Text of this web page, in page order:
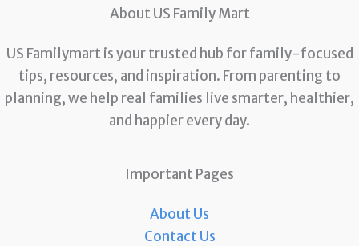
About US Family Mart
US Familymart is your trusted hub for family-focused
tips, resources, and inspiration. From parenting to
planning, we help real families live smarter, healthier,
and happier every day.
Important Pages
About Us
Contact Us